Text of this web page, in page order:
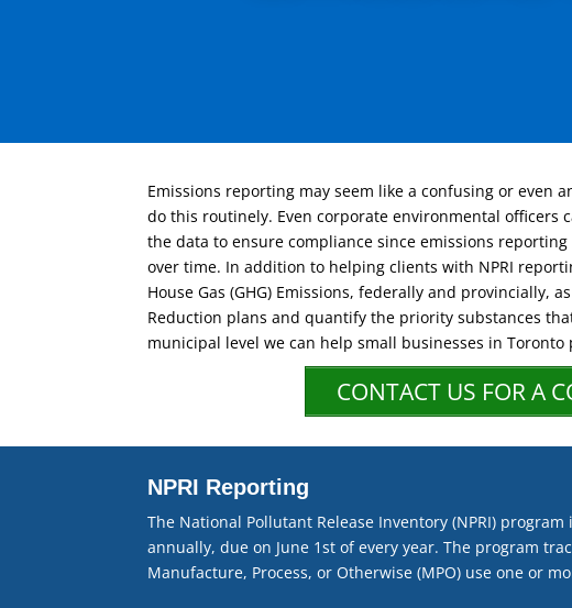
Emissions reporting may seem like a confusing or even
do this routinely. Even corporate environmental officers
the data to ensure compliance since emissions
over time. In addition to helping clients with NPRI
House Gas (GHG) Emissions, federally and provincially,
Reduction plans and quantify the priority substances
municipal level we can help small businesses in
CONTACT US FOR A
NPRI Reporting
The National Pollutant Release Inventory (NPRI)
annually, due on June 1st of every year. The program
Manufacture, Process, or Otherwise (MPO) use one or